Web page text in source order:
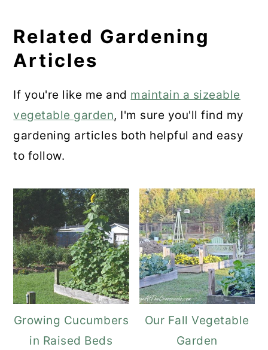
Related Gardening
Articles
If you're like me and maintain a sizeable
vegetable garden, I'm sure you'll find my
gardening articles both helpful and easy
to follow.
Growing Cucumbers
in Raised Beds
Our Fall Vegetable
Garden